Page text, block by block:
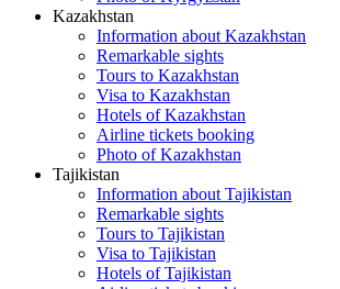
Kazakhstan
Information about Kazakhstan
Remarkable sights
Tours to Kazakhstan
Visa to Kazakhstan
Hotels of Kazakhstan
Airline tickets booking
Photo of Kazakhstan
Tajikistan
Information about Tajikistan
Remarkable sights
Tours to Tajikistan
Visa to Tajikistan
Hotels of Tajikistan